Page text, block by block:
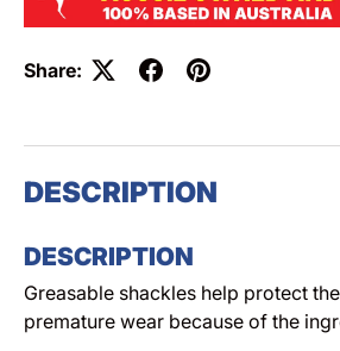
Share:
DESCRIPTION
DESCRIPTION
Greasable shackles help protect
premature wear because of the